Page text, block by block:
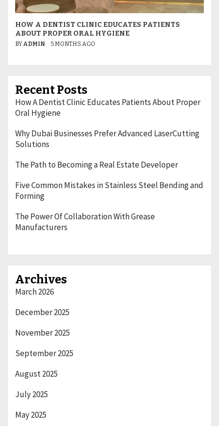
HOW A DENTIST CLINIC EDUCATES PATIENTS
ABOUT PROPER ORAL HYGIENE
BY ADMIN 5 MONTHS AGO
Recent Posts
How A Dentist Clinic Educates Patients About Proper
Oral Hygiene
Why Dubai Businesses Prefer Advanced LaserCutting
Solutions
The Path to Becoming a Real Estate Developer
Five Common Mistakes in Stainless Steel Bending and
Forming
The Power Of Collaboration With Grease
Manufacturers
Archives
March 2026
December 2025
November 2025
September 2025
August 2025
July 2025
May 2025